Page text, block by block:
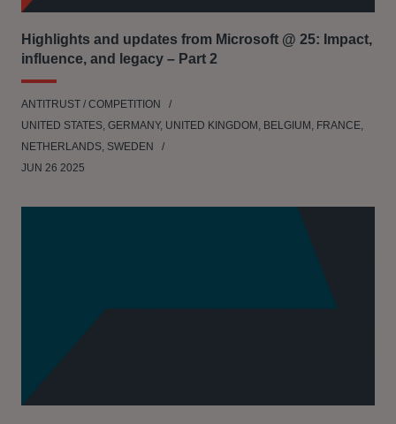
Highlights and updates from Microsoft @ 25: Impact,
influence, and legacy – Part 2
ANTITRUST / COMPETITION
UNITED STATES, GERMANY, UNITED KINGDOM, BELGIUM, FRANCE,
NETHERLANDS, SWEDEN
JUN 26 2025